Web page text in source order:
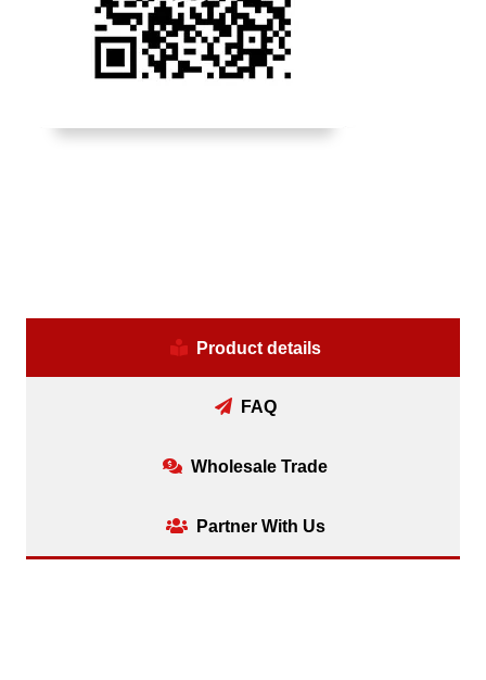
Product details
FAQ
Wholesale Trade
Partner With Us